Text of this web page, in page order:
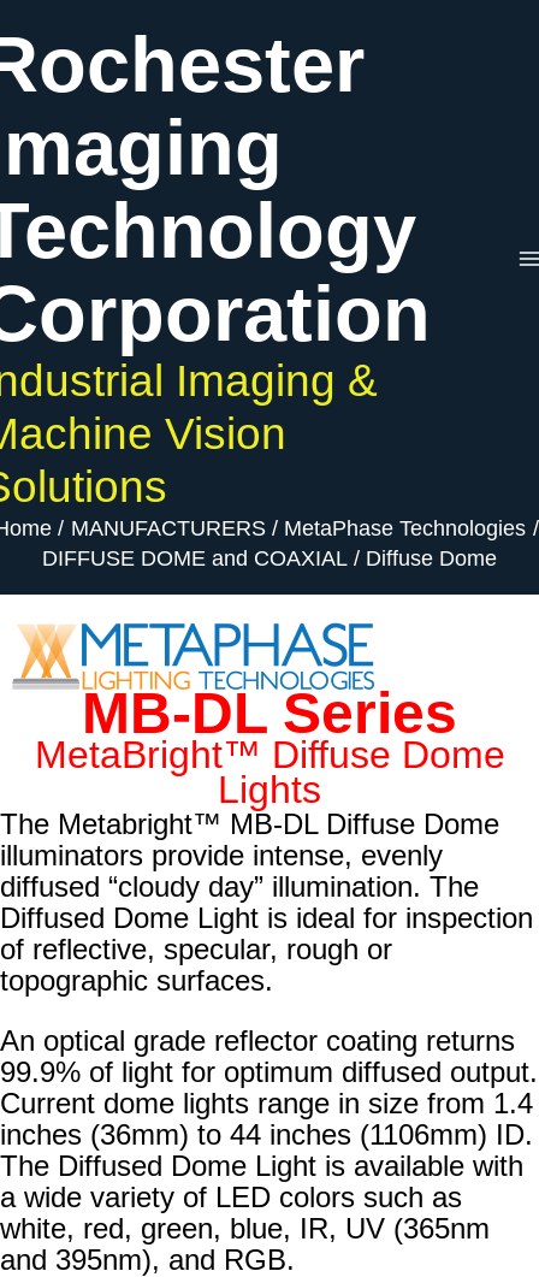
to
content
Imaging &
Vision
MANUFACTURERS
MetaPhase Technologies
DIFFUSE DOME and COAXIAL
Diffuse Dome
MB-DL Series
MetaBright™ Diffuse Dome
Lights
The Metabright™ MB-DL Diffuse Dome
illuminators provide intense, evenly
diffused “cloudy day” illumination. The
Diffused Dome Light is ideal for inspection
of reflective, specular, rough or
topographic surfaces.
An optical grade reflector coating returns
99.9% of light for optimum diffused output.
Current dome lights range in size from 1.4
inches (36mm) to 44 inches (1106mm) ID.
The Diffused Dome Light is available with
a wide variety of LED colors such as
white, red, green, blue, IR, UV (365nm
and 395nm), and RGB.